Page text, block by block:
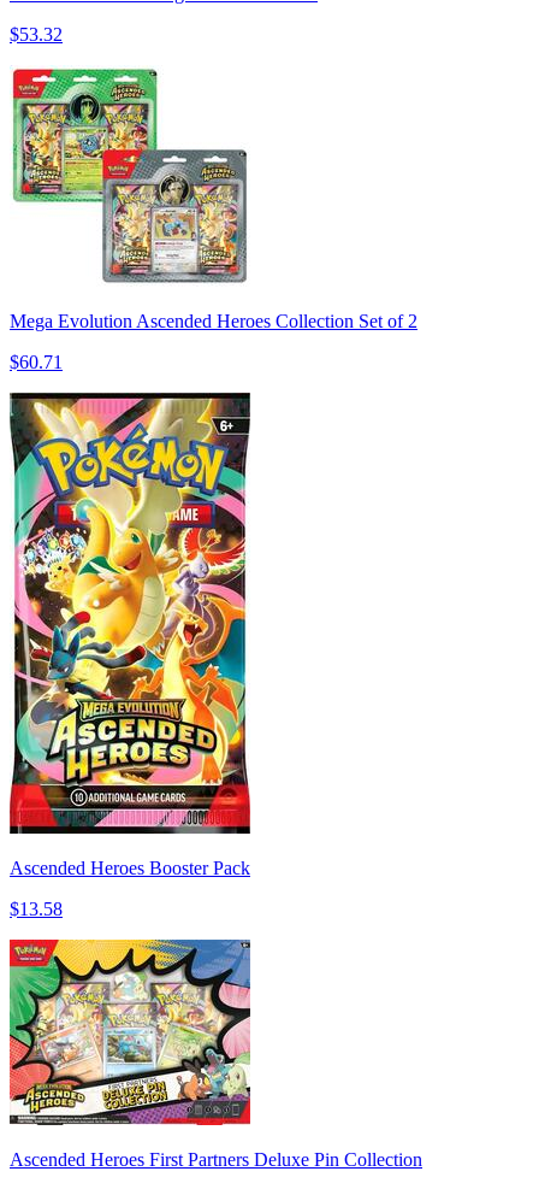
$53.32
Mega Evolution Ascended Heroes Collection Set of 2
$60.71
Ascended Heroes Booster Pack
$13.58
Ascended Heroes First Partners Deluxe Pin Collection